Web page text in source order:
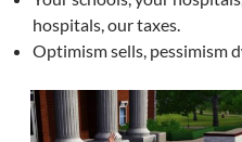
hospitals, our taxes.
Optimism sells, pessimism